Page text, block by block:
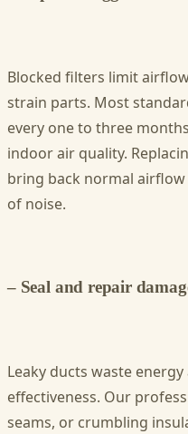
Blocked filters limit
strain parts. Most
every one to three
indoor air quality.
bring back normal
of noise.
– Seal and repair
Leaky ducts waste
effectiveness. Our
seams, or crumbling